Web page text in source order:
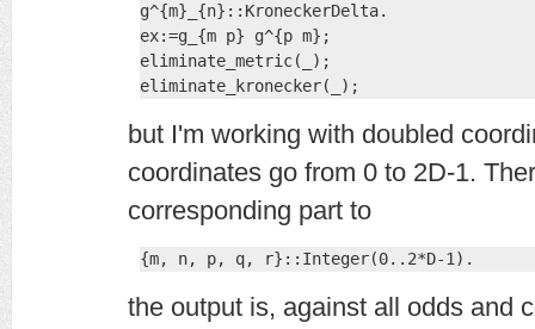
g^{m}_{n}::KroneckerDelta.
ex:=g_{m p} g^{p m};
eliminate_metric(_);
eliminate_kronecker(_);
but I'm working with doubled
coordinates go from 0 to 2D-1.
corresponding part to
{m, n, p, q, r}::Integer(0..2*D-1).
the output is, against all odds and